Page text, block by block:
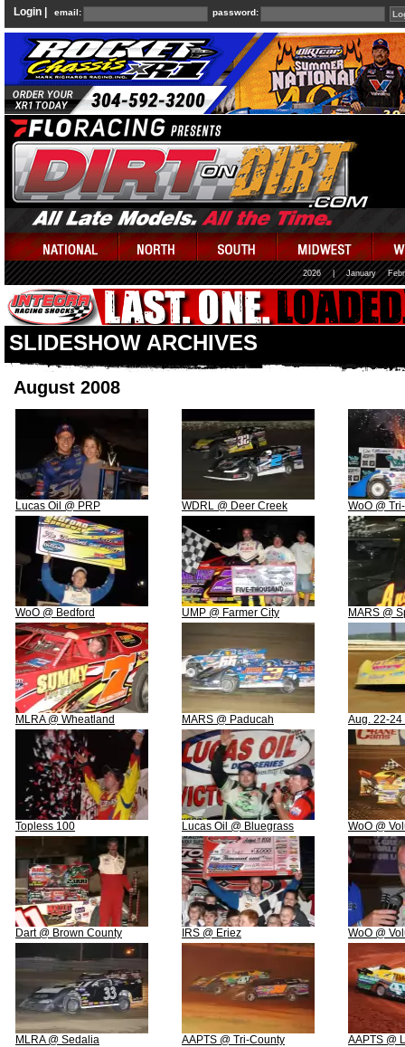
Login | email: password:
2026 January
SLIDESHOW ARCHIVES
August 2008
Lucas Oil @ PRP WDRL @ Deer Creek WoO @
WoO @ Bedford UMP @ Farmer City MARS @
MLRA @ Wheatland MARS @ Paducah Aug. 22-
Topless 100 Lucas Oil @ Bluegrass WoO @
Dart @ Brown County IRS @ Eriez WoO @
MLRA @ Sedalia AAPTS @ Tri-County AAPTS @